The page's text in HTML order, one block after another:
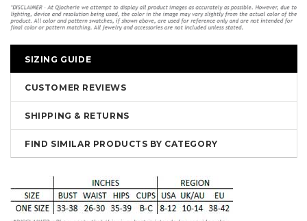
SIZING GUIDE
CUSTOMER REVIEWS
SHIPPING & RETURNS
FIND SIMILAR PRODUCTS BY CATEGORY